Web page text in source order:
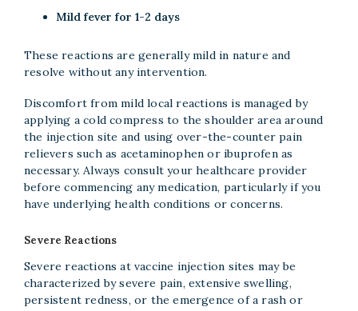
Mild fever for 1-2 days
These reactions are generally mild in nature and
resolve without any intervention.
Discomfort from mild local reactions is managed by
applying a cold compress to the shoulder area around
the injection site and using over-the-counter pain
relievers such as acetaminophen or ibuprofen as
necessary. Always consult your healthcare provider
before commencing any medication, particularly if you
have underlying health conditions or concerns.
Severe Reactions
Severe reactions at vaccine injection sites may be
characterized by severe pain, extensive swelling,
persistent redness, or the emergence of a rash or